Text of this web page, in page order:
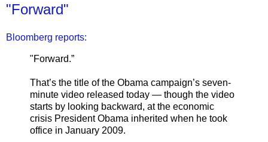
"Forward"
Bloomberg reports:
"Forward.”
That’s the title of the Obama campaign’s seven-
minute video released today — though the video
starts by looking backward, at the economic
crisis President Obama inherited when he took
office in January 2009.